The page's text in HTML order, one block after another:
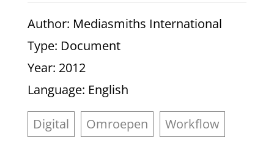
Author: Mediasmiths International
Type: Document
Year: 2012
Language: English
Digital Omroepen Workflow